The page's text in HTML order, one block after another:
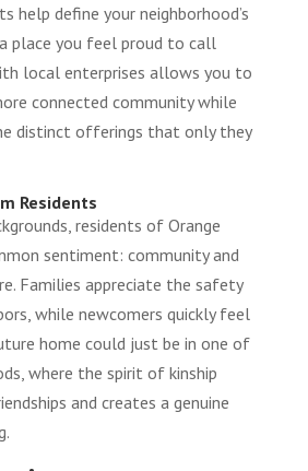
help define your neighborhood’s
place you feel proud to call
local enterprises allows you to
connected community while
distinct offerings that only they
Residents
residents of Orange
sentiment: community and
Families appreciate the safety
while newcomers quickly feel
home could just be in one of
where the spirit of kinship
and creates a genuine